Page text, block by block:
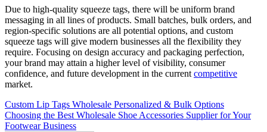
Due to high-quality squeeze tags, there will be uniform brand
messaging in all lines of products. Small batches, bulk orders, and
region-specific solutions are all potential options, and custom
squeeze tags will give modern businesses all the flexibility they
require. Focusing on design accuracy and packaging perfection,
your brand may attain a higher level of visibility, consumer
confidence, and future development in the current competitive
market.
Post
navigation
Custom Lip Tags Wholesale Personalized & Bulk Options
Choosing the Best Wholesale Shoe Accessories Supplier for Your
Footwear Business